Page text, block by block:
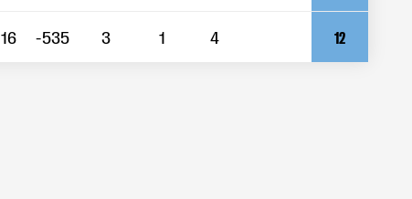
16 -535 3 1 4 12